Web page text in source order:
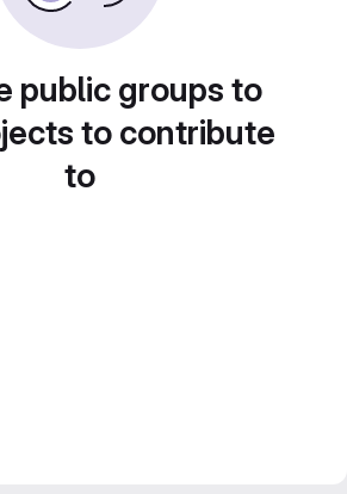
public groups to
to contribute
to